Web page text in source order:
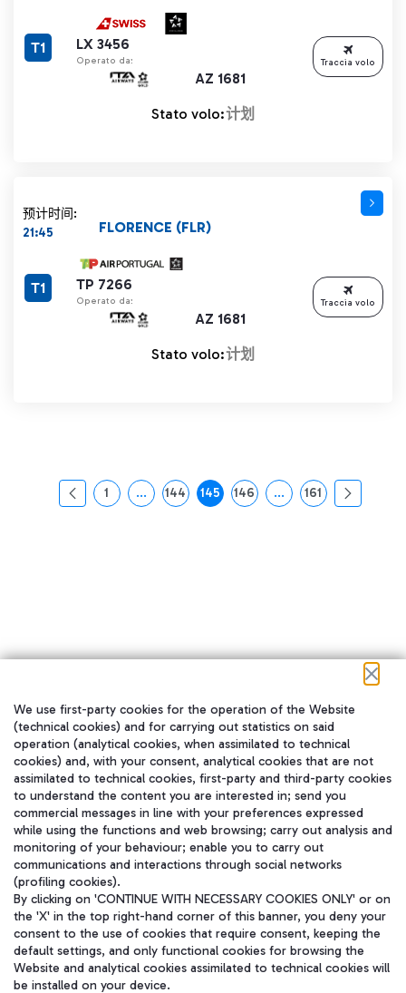
LX 3456
Operato da:
AZ 1681
T1
Stato volo:计划
Traccia volo
预计时间:
21:45
TP 7266
Operato da:
AZ 1681
FLORENCE (FLR)
T1
Stato volo:计划
Traccia volo
页面
1 ...中间页面 使用 TAB 键进行导航。
页面
144 页面
145 页面
146 ...中间页面 使用 TAB 键
页面
161
在我们的社交渠道上关注我们
WeChat
We use first-party cookies for the operation of the Website
(technical cookies) and for carrying out statistics on said
operation (analytical cookies, when assimilated to technical
cookies) and, with your consent, analytical cookies that are not
assimilated to technical cookies, first-party and third-party cookies
to understand the content you are interested in; send you
commercial messages in line with your preferences expressed
while using the functions and web browsing; carry out analysis and
monitoring of your behaviour; enable you to carry out
communications and interactions through social networks
(profiling cookies).
By clicking on 'CONTINUE WITH NECESSARY COOKIES ONLY' or on
the 'X' in the top right-hand corner of this banner, you deny your
consent to the use of cookies that require consent, keeping the
default settings, and only functional cookies for browsing the
Website and analytical cookies assimilated to technical cookies will
be installed on your device.